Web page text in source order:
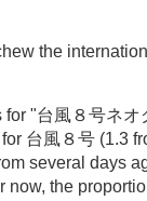
the
"台風８号ネ
台風８号 (1.3
several days
now, the